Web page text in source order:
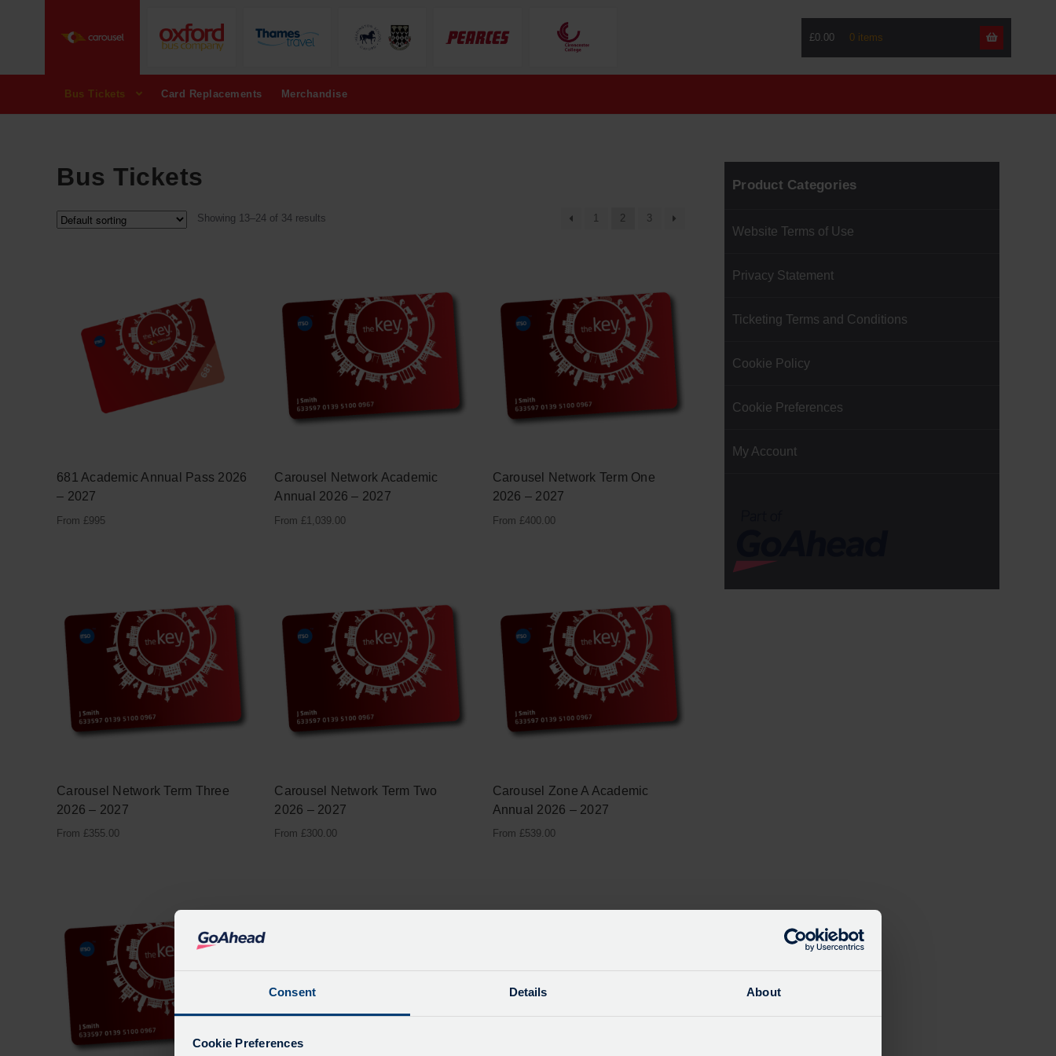
Consent Details About
Cookie Preferences
toto
content
£0.00
Bus Tickets Card Replacements Merchandise
Bus Tickets
Showing 13–24 of 34 results 1 2 3
681 Academic Annual Pass 2026
– 2027
From £995
Carousel Network Academic
Annual 2026 – 2027
From £1,039.00
Carousel Network Term One
2026 – 2027
From £400.00
Carousel Network Term Three
2026 – 2027
From £355.00
Carousel Network Term Two
2026 – 2027
From £300.00
Carousel Zone A Academic
Annual 2026 – 2027
From £539.00
Product Categories
Website Terms of Use
Privacy Statement
Ticketing Terms and Conditions
Cookie Policy
Cookie Preferences
My Account